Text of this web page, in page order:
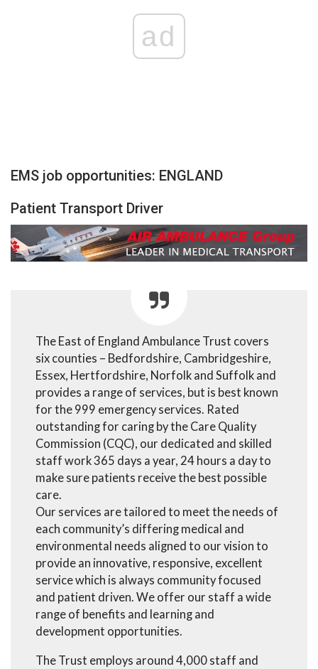
ad
EMS job opportunities: ENGLAND
Patient Transport Driver
The East of England Ambulance Trust covers
six counties – Bedfordshire, Cambridgeshire,
Essex, Hertfordshire, Norfolk and Suffolk and
provides a range of services, but is best known
for the 999 emergency services. Rated
outstanding for caring by the Care Quality
Commission (CQC), our dedicated and skilled
staff work 365 days a year, 24 hours a day to
make sure patients receive the best possible
care.
Our services are tailored to meet the needs of
each community’s differing medical and
environmental needs aligned to our vision to
provide an innovative, responsive, excellent
service which is always community focused
and patient driven. We offer our staff a wide
range of benefits and learning and
development opportunities.
The Trust employs around 4,000 staff and